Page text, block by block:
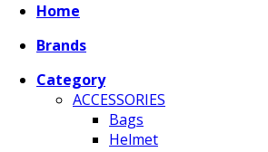
Home
Brands
Category
ACCESSORIES
Bags
Helmet